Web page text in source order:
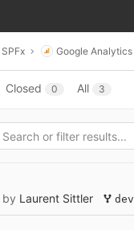
SPFx Google Analytics
Closed 0 All 3
by Laurent Sittler dev